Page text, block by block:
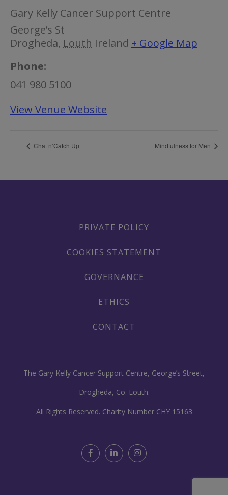
Gary Kelly Cancer Support Centre
George’s St
Drogheda, Louth Ireland + Google Map
Phone:
041 980 5100
View Venue Website
Chat n’Catch Up Mindfulness for Men
PRIVATE POLICY
COOKIES STATEMENT
GOVERNANCE
ETHICS
CONTACT
The Gary Kelly Cancer Support Centre, George’s Street,
Drogheda, Co. Louth.
All Rights Reserved. Charity Number CHY 15163